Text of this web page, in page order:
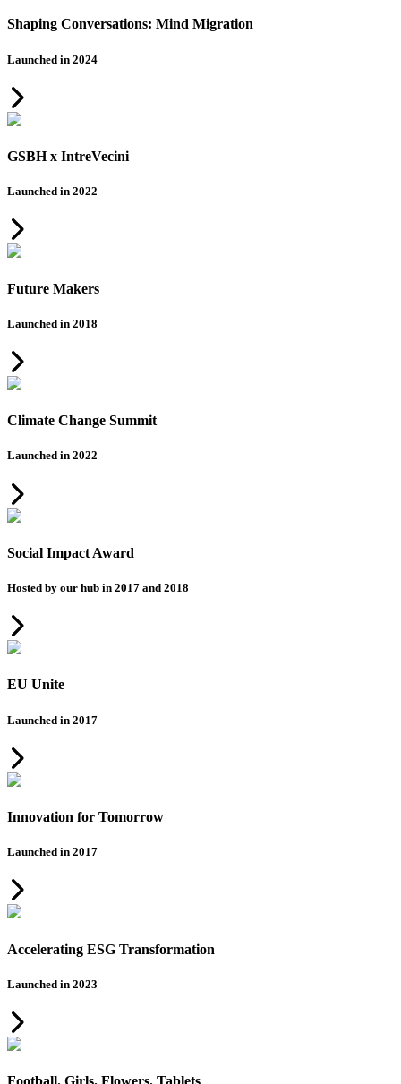
Shaping Conversations: Mind Migration
Launched in 2024
GSBH x IntreVecini
Launched in 2022
Future Makers
Launched in 2018
Climate Change Summit
Launched in 2022
Social Impact Award
Hosted by our hub in 2017 and 2018
EU Unite
Launched in 2017
Innovation for Tomorrow
Launched in 2017
Accelerating ESG Transformation
Launched in 2023